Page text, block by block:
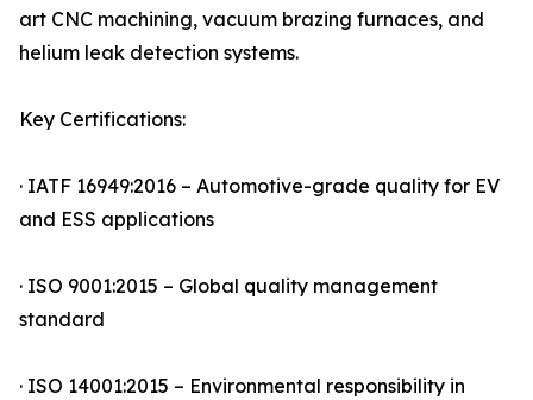
art CNC machining, vacuum brazing furnaces, and
helium leak detection systems.
Key Certifications:
· IATF 16949:2016 – Automotive-grade quality for EV
and ESS applications
· ISO 9001:2015 – Global quality management
standard
· ISO 14001:2015 – Environmental responsibility in